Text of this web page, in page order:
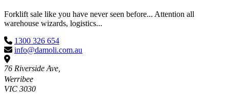
Forklift sale like you have never seen before... Attention all
warehouse wizards, logistics...
1300 326 654
info@damoli.com.au
76 Riverside Ave,
Werribee
VIC 3030